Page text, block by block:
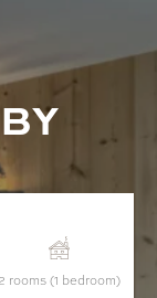
BY
2 rooms (1 bedroom)